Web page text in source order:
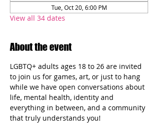
Tue, Oct 20, 6:00 PM
View all 34 dates
About the event
LGBTQ+ adults ages 18 to 26 are invited
to join us for games, art, or just to hang
while we have open conversations about
life, mental health, identity and
everything in between, and a community
that truly understands you!